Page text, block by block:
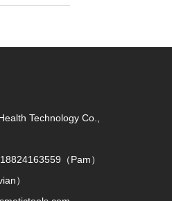
Technology Co.,
（Pam）
）